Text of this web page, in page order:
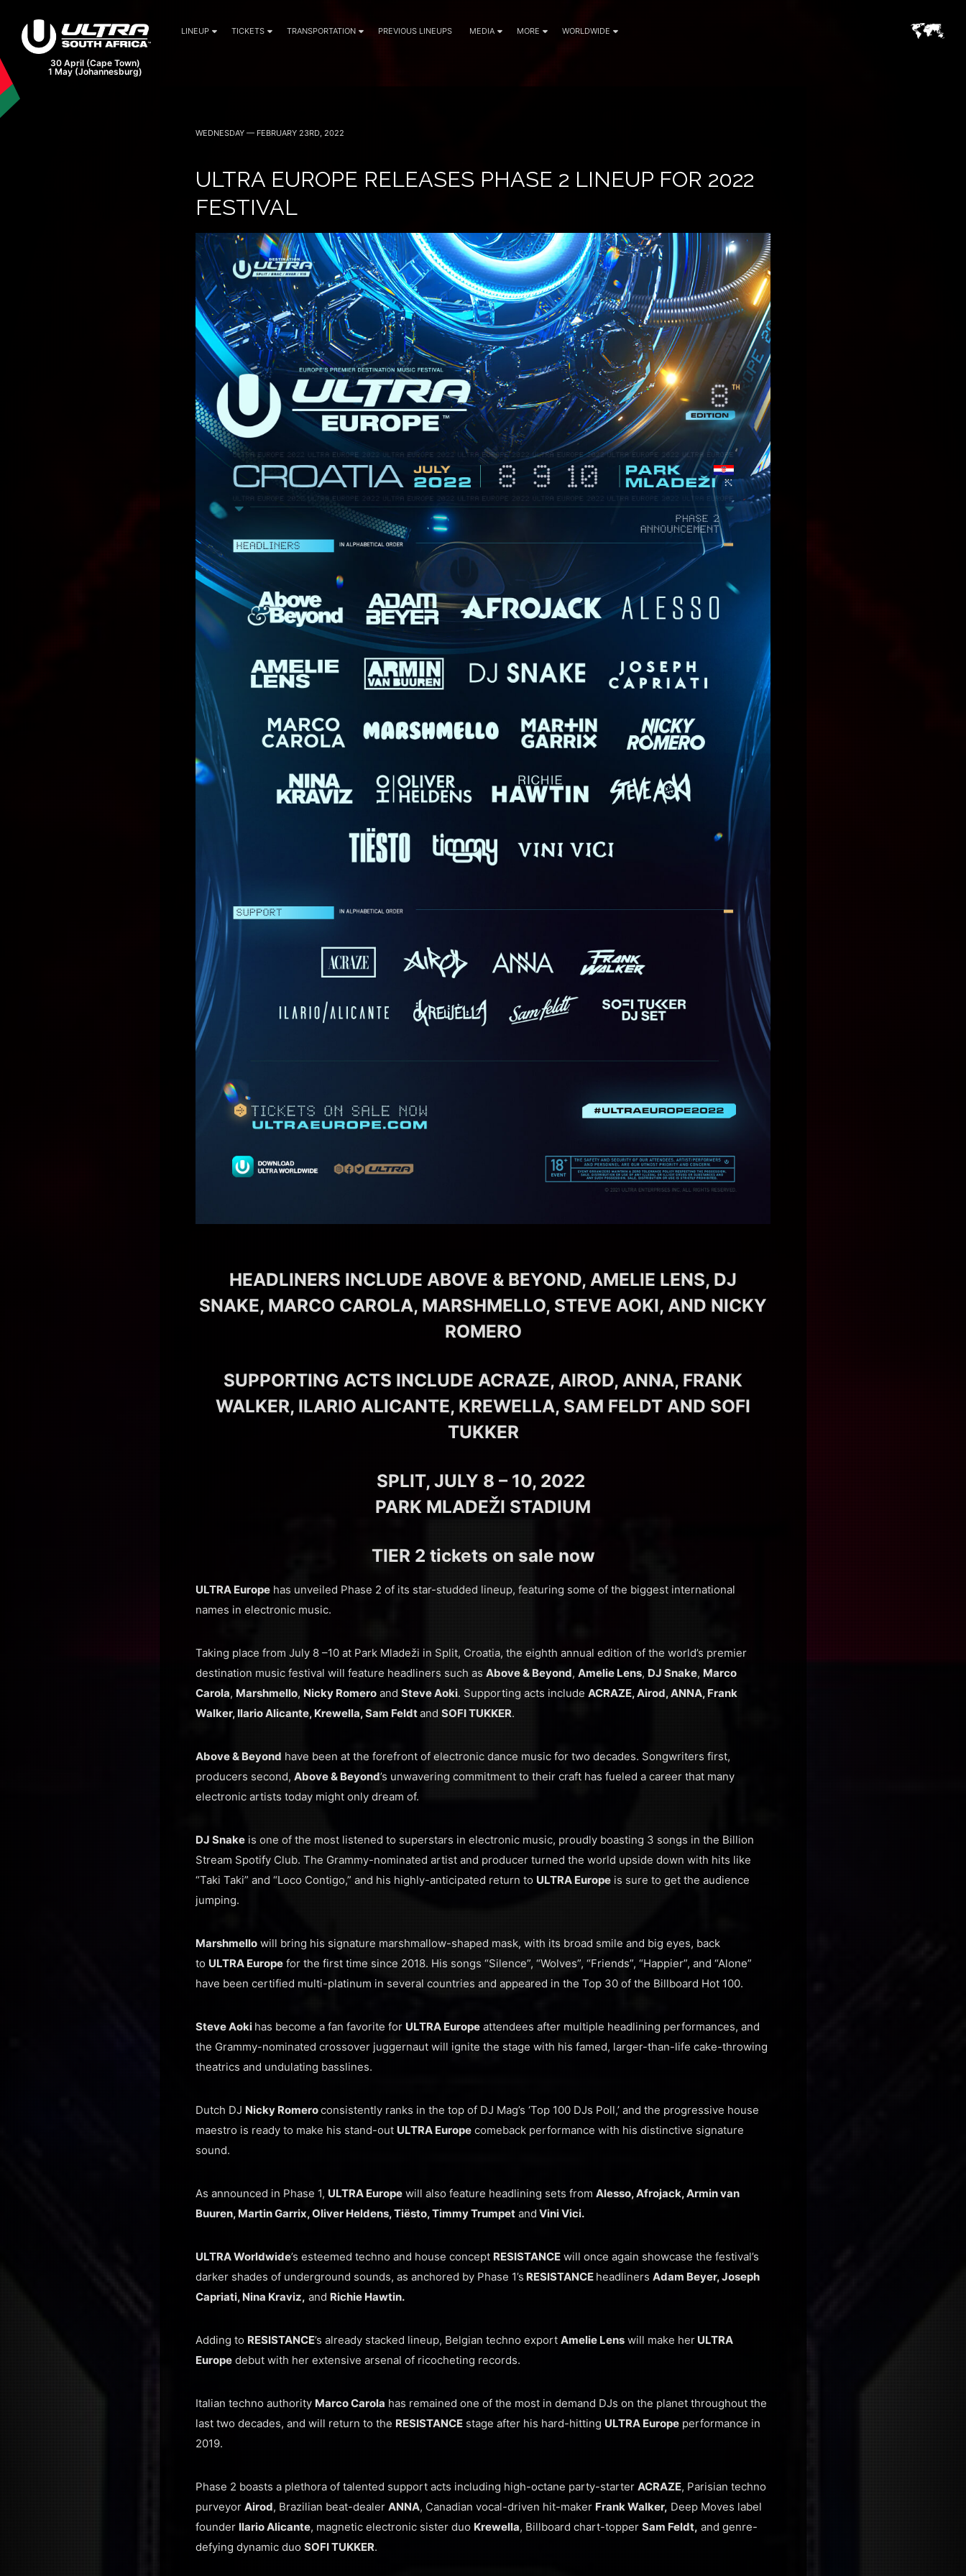
LINEUP TICKETS TRANSPORTATION PREVIOUS LINEUPS MEDIA MORE WORLDWIDE
WEDNESDAY — FEBRUARY 23RD, 2022
ULTRA EUROPE RELEASES PHASE 2 LINEUP FOR 2022
FESTIVAL
HEADLINERS INCLUDE ABOVE & BEYOND, AMELIE LENS, DJ
SNAKE, MARCO CAROLA, MARSHMELLO, STEVE AOKI, AND NICKY
ROMERO
SUPPORTING ACTS INCLUDE ACRAZE, AIROD, ANNA, FRANK
WALKER, ILARIO ALICANTE, KREWELLA, SAM FELDT AND SOFI
TUKKER
SPLIT, JULY 8 – 10, 2022
PARK MLADEŽI STADIUM
TIER 2 tickets on sale now
ULTRA Europe has unveiled Phase 2 of its star-studded lineup, featuring some of the biggest international
names in electronic music.
Taking place from July 8 –10 at Park Mladeži in Split, Croatia, the eighth annual edition of the world’s premier
destination music festival will feature headliners such as Above & Beyond, Amelie Lens, DJ Snake, Marco
Carola, Marshmello, Nicky Romero and Steve Aoki. Supporting acts include ACRAZE, Airod, ANNA, Frank
Walker, Ilario Alicante, Krewella, Sam Feldtand SOFI TUKKER.
Above & Beyond have been at the forefront of electronic dance music for two decades. Songwriters first,
producers second, Above & Beyond’s unwavering commitment to their craft has fueled a career that many
electronic artists today might only dream of.
DJ Snake is one of the most listened to superstars in electronic music, proudly boasting 3 songs in the Billion
Stream Spotify Club. The Grammy-nominated artist and producer turned the world upside down with hits like
“Taki Taki” and “Loco Contigo,” and his highly-anticipated return to ULTRA Europe is sure to get the audience
jumping.
Marshmello will bring his signature marshmallow-shaped mask, with its broad smile and big eyes, back
to ULTRA Europe for the first time since 2018. His songs “Silence”, “Wolves”, “Friends”, “Happier”, and “Alone”
have been certified multi-platinum in several countries and appeared in the Top 30 of the Billboard Hot 100.
Steve Aoki has become a fan favorite for ULTRA Europe attendees after multiple headlining performances, and
the Grammy-nominated crossover juggernaut will ignite the stage with his famed, larger-than-life cake-throwing
theatrics and undulating basslines.
Dutch DJ Nicky Romeroconsistently ranks in the top of DJ Mag’s ‘Top 100 DJs Poll,’ and the progressive house
maestro is ready to make his stand-out ULTRA Europe comeback performance with his distinctive signature
sound.
As announced in Phase 1, ULTRA Europe will also feature headlining sets from Alesso, Afrojack, Armin van
Buuren, Martin Garrix, Oliver Heldens, Tiësto, Timmy Trumpet and Vini Vici.
ULTRA Worldwide’s esteemed techno and house concept RESISTANCE will once again showcase the festival’s
darker shades of underground sounds, as anchored by Phase 1’s RESISTANCE headliners Adam Beyer, Joseph
Capriati, Nina Kraviz, and Richie Hawtin.
Adding to RESISTANCE’s already stacked lineup, Belgian techno export Amelie Lens will make her ULTRA
Europe debut with her extensive arsenal of ricocheting records.
Italian techno authority Marco Carola has remained one of the most in demand DJs on the planet throughout the
last two decades, and will return to the RESISTANCE stage after his hard-hitting ULTRA Europe performance in
2019.
Phase 2 boasts a plethora of talented support acts including high-octane party-starter ACRAZE, Parisian techno
purveyor Airod, Brazilian beat-dealer ANNA, Canadian vocal-driven hit-maker Frank Walker, Deep Moves label
founder Ilario Alicante, magnetic electronic sister duo Krewella, Billboard chart-topper Sam Feldt, and genre-
defying dynamic duo SOFI TUKKER.